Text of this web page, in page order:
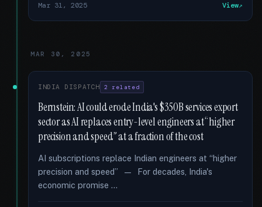
Mar 31, 2025 View
MAR 30, 2025
INDIA DISPATCH 2 related
Bernstein: AI could erode India's $350B services export
sector as AI replaces entry-level engineers at “higher
precision and speed” at a fraction of the cost
AI subscriptions replace Indian engineers at “higher
precision and speed” — For decades, India's
economic promise …